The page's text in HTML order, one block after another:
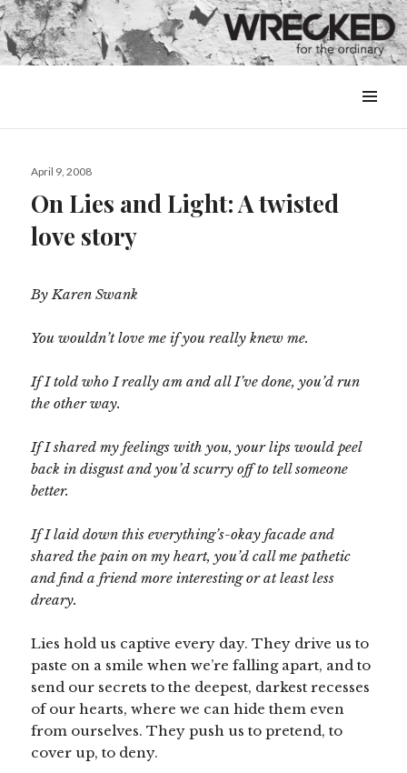
&
Posted
April 9, 2008
On Lies and Light: A twisted
love story
By Karen Swank
You wouldn’t love me if you really knew me.
If I told who I really am and all I’ve done, you’d run
the other way.
If I shared my feelings with you, your lips would peel
back in disgust and you’d scurry off to tell someone
better.
If I laid down this everything’s-okay facade and
shared the pain on my heart, you’d call me pathetic
and find a friend more interesting or at least less
dreary.
Lies hold us captive every day. They drive us to
paste on a smile when we’re falling apart, and to
send our secrets to the deepest, darkest recesses
of our hearts, where we can hide them even
from ourselves. They push us to pretend, to
cover up, to deny.